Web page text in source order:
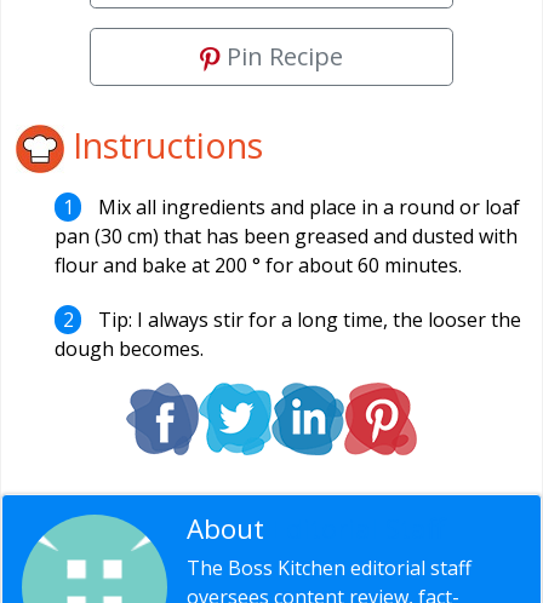
Pin Recipe
Instructions
Mix all ingredients and place in a round or loaf
pan (30 cm) that has been greased and dusted with
flour and bake at 200 ° for about 60 minutes.
Tip: I always stir for a long time, the looser the
dough becomes.
About
The Boss Kitchen editorial staff
oversees content review, fact-